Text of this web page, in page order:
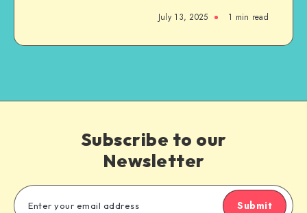
July 13, 2025 1 min read
Subscribe to our
Newsletter
Submit